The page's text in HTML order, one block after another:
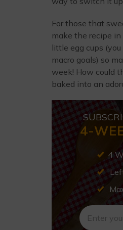
For those that
make the recipe
little egg cups
macro goals) so
week! How could
baked into an
4-
4